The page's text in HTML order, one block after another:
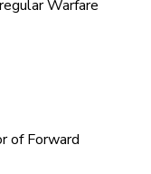
Warfare
of Forward